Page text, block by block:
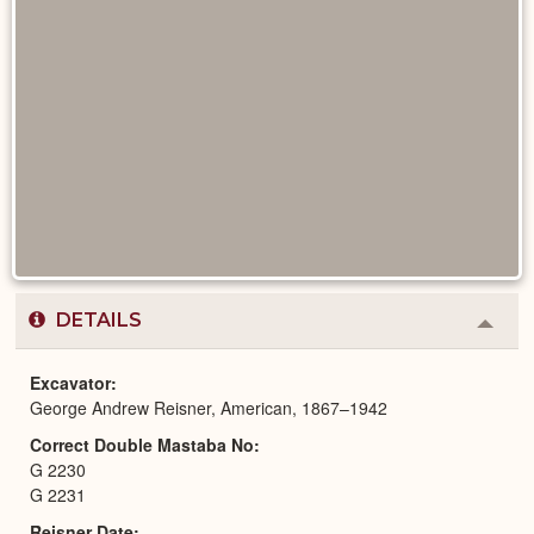
DETAILS
or
Excavator
George Andrew Reisner, American, 1867–1942
Correct Double Mastaba No
G 2230
G 2231